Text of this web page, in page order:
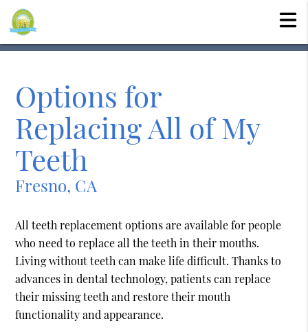
Options for
Replacing All of My
Teeth
Fresno, CA
All teeth replacement options are available for people
who need to replace all the teeth in their mouths.
Living without teeth can make life difficult. Thanks to
advances in dental technology, patients can replace
their missing teeth and restore their mouth
functionality and appearance.